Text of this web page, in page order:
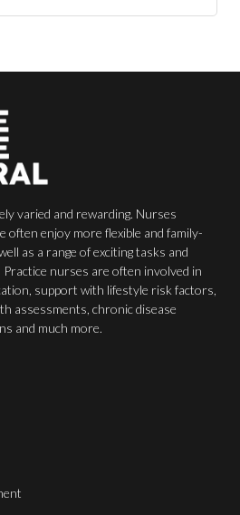
varied and rewarding. Nurses
often enjoy more flexible and family-
as a range of exciting tasks and
nurses are often involved in
support with lifestyle risk factors,
assessments, chronic disease
and much more.